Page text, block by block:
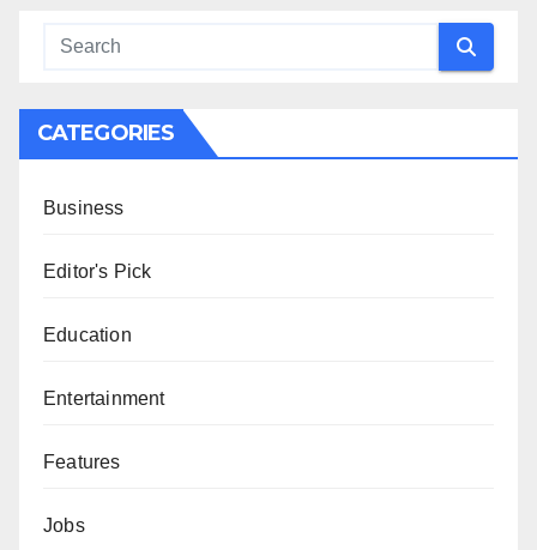
CATEGORIES
Business
Editor's Pick
Education
Entertainment
Features
Jobs